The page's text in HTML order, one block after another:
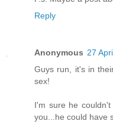
Reply
Anonymous 27
Guys run, it's in
sex!
I'm sure he
you...he could have